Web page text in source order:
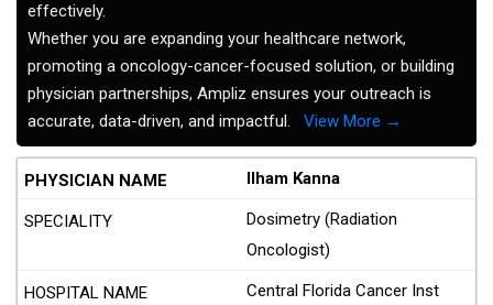
effectively.
Whether you are expanding your healthcare network,
promoting a oncology-cancer-focused solution, or building
physician partnerships, Ampliz ensures your outreach is
accurate, data-driven, and impactful. View More →
Ilham Kanna
Dosimetry (Radiation
Oncologist)
Central Florida Cancer Inst